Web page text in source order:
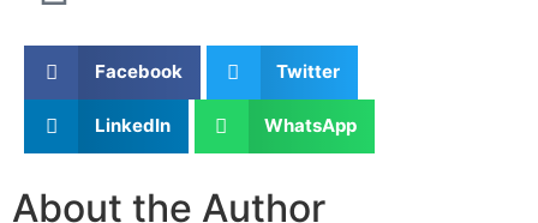
Facebook Twitter
LinkedIn WhatsApp
About the Author